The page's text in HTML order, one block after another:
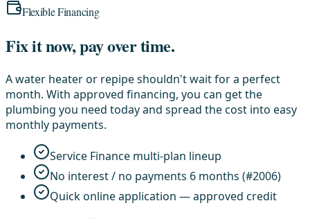
Flexible Financing
Fix it now, pay over time.
A water heater or repipe shouldn't wait for a perfect
month. With approved financing, you can get the
plumbing you need today and spread the cost into easy
monthly payments.
Service Finance multi-plan lineup
No interest / no payments 6 months (#2006)
Quick online application — approved credit